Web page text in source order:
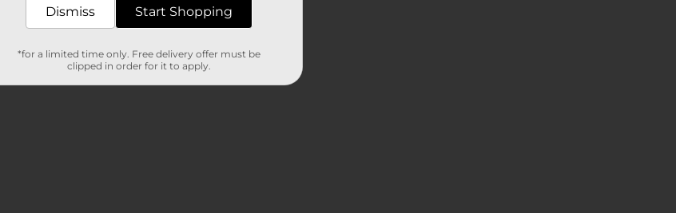
Dismiss Start Shopping
*for a limited time only. Free delivery offer must be
clipped in order for it to apply.